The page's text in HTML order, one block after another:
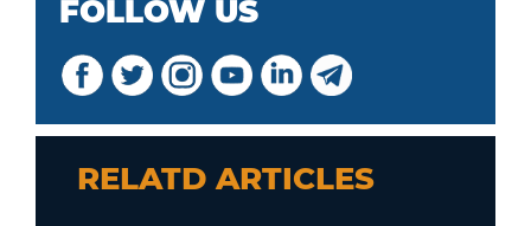
FOLLOW US
RELATD ARTICLES